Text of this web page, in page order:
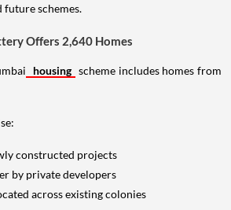
future schemes.
Offers 2,640 Homes
housing scheme includes homes from
constructed projects
by private developers
across existing colonies